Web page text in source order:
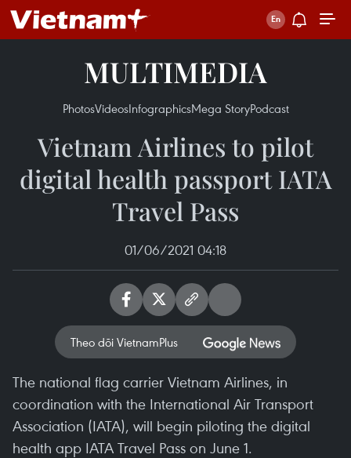
MULTIMEDIA
PhotosVideosInfographicsMega StoryPodcast
Vietnam Airlines to pilot
digital health passport IATA
Travel Pass
01/06/2021 04:18
Theo dõi VietnamPlus
The national flag carrier Vietnam Airlines, in
coordination with the International Air Transport
Association (IATA), will begin piloting the digital
health app IATA Travel Pass on June 1.